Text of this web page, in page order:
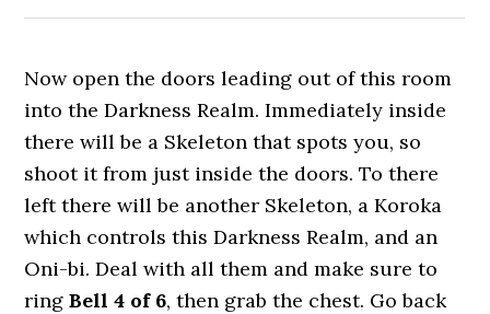
Now open the doors leading out of this room
into the Darkness Realm. Immediately inside
there will be a Skeleton that spots you, so
shoot it from just inside the doors. To there
left there will be another Skeleton, a Koroka
which controls this Darkness Realm, and an
Oni-bi. Deal with all them and make sure to
ringBell 4 of 6, then grab the chest. Go back